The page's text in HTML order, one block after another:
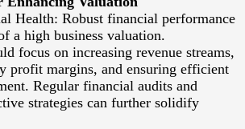
Health: Robust financial performance
a high business valuation.
focus on increasing revenue streams,
profit margins, and ensuring efficient
Regular financial audits and
strategies can further solidify